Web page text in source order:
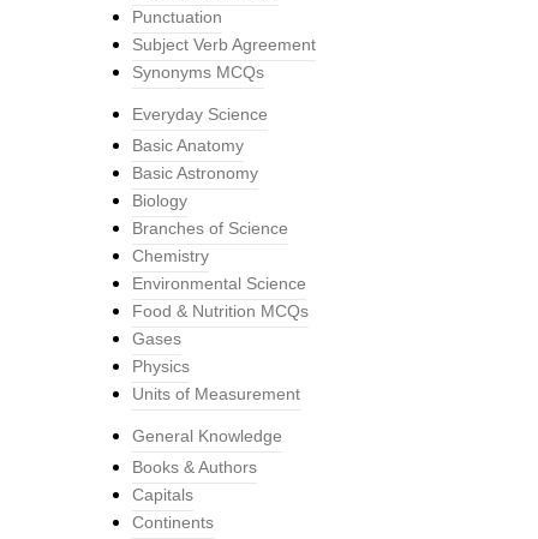
Punctuation
Subject Verb Agreement
Synonyms MCQs
Everyday Science
Basic Anatomy
Basic Astronomy
Biology
Branches of Science
Chemistry
Environmental Science
Food & Nutrition MCQs
Gases
Physics
Units of Measurement
General Knowledge
Books & Authors
Capitals
Continents